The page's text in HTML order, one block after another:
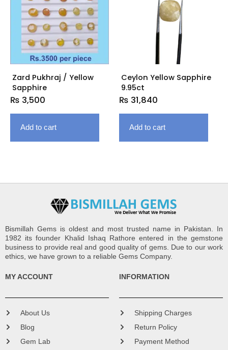
Zard Pukhraj / Yellow
Sapphire
₨ 3,500
Add to cart
Ceylon Yellow Sapphire
9.95ct
₨ 31,840
Add to cart
Bismillah Gems is oldest and most trusted name in Pakistan. In
1982 its founder Khalid Ishaq Rathore entered in the gemstone
business to provide real and good quality of gems. Due to our work
ethics, we have grown to a reliable Gems Company.
MY ACCOUNT
About Us
Blog
Gem Lab
INFORMATION
Shipping Charges
Return Policy
Payment Method